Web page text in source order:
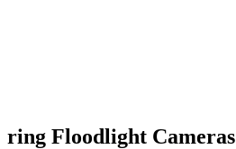
ring Floodlight Cameras